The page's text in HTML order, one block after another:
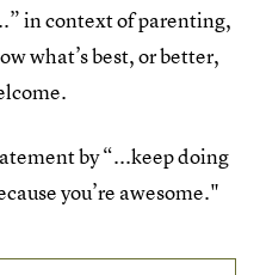
in context of parenting,
what’s best, or better,
by “...keep doing
you’re awesome."